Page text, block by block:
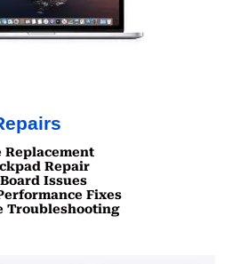
Replacement
Repair
Issues
Fixes
Troubleshooting